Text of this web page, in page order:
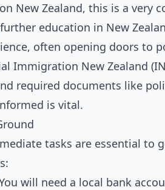
New Zealand, this is a very
education in New
often opening doors to
Immigration New Zealand
required documents like
is vital.
tasks are essential to
will need a local bank